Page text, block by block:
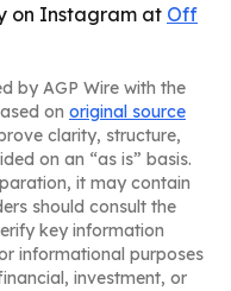
on Instagram at Off
by AGP Wire with the
on original source
clarity, structure,
on an “as is” basis.
it may contain
should consult the
key information
informational purposes
investment, or